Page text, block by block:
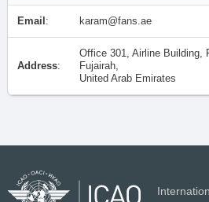
Email : karam@fans.ae
Address:
Office 301, Airline Building,
Fujairah,
United Arab Emirates